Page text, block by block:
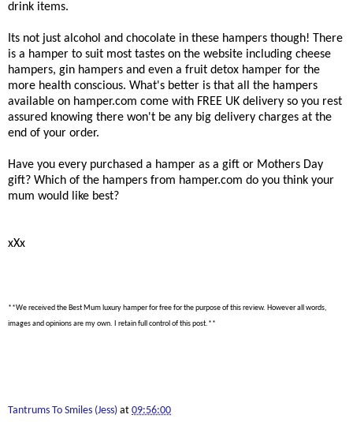
drink items.
Its not just alcohol and chocolate in these hampers though! There
is a hamper to suit most tastes on the website including cheese
hampers, gin hampers and even a fruit detox hamper for the
more health conscious. What's better is that all the hampers
available on hamper.com come with FREE UK delivery so you rest
assured knowing there won't be any big delivery charges at the
end of your order.
Have you every purchased a hamper as a gift or Mothers Day
gift? Which of the hampers from hamper.com do you think your
mum would like best?
xXx
**We received the Best Mum luxury hamper for free for the purpose of this review. However all words,
images and opinions are my own. I retain full control of this post.**
Tantrums To Smiles (Jess) at 09:56:00